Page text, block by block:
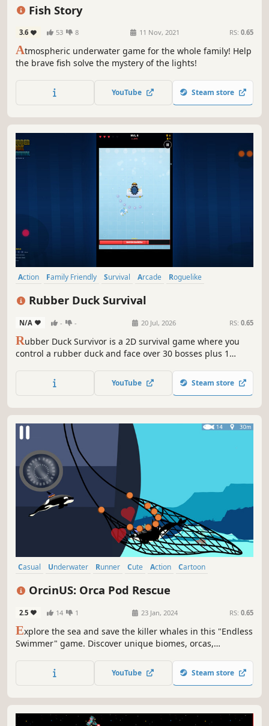
Fish Story
3.6 53 8 11 Nov, 2021 RS: 0.65
Atmospheric underwater game for the whole family! Help
the brave fish solve the mystery of the lights!
YouTube Steam store
Action Family Friendly Survival Arcade
Roguelike
Rubber Duck Survival
N/A - - 20 Jul, 2026 RS: 0.65
Rubber Duck Survivor is a 2D survival game where you
control a rubber duck and face over 30 bosses plus 1
face waves of enemies. Can you overcome the challenge?
YouTube Steam store
Casual Underwater Runner Cute Action
Cartoon
OrcinUS: Orca Pod Rescue
2.5 14 1 23 Jan, 2024 RS: 0.65
Explore the sea and save the killer whales in this "Endless
Swimmer" game. Discover unique biomes, orcas,
YouTube Steam store